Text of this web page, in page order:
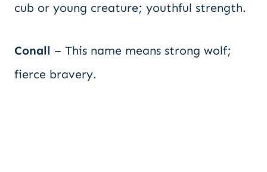
cub or young creature; youthful strength.
Conall – This name means strong wolf;
fierce bravery.